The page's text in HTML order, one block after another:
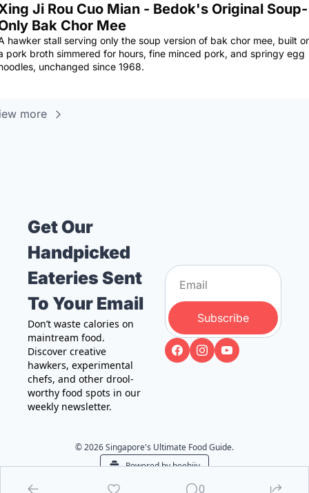
Ji Rou Cuo Mian - Bedok's Original Soup-
Bak Chor Mee
hawker stall serving only the soup version of bak chor mee, built
pork broth simmered for hours, fine minced pork, and springy egg
unchanged since 1968.
more
Get Our
Handpicked
Eateries Sent
To Your Email
Don’t waste calories on
maintream food.
Discover creative
hawkers, experimental
chefs, and other drool-
worthy food spots in our
weekly newsletter.
Subscribe
© 2026 Singapore's Ultimate Food Guide.
Powered by beehiiv
0